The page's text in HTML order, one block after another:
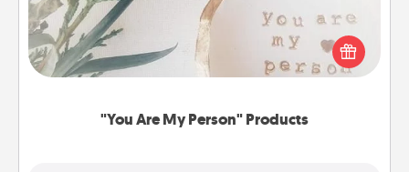
"You Are My Person" Products
Practical and sentimental! Gift a "You Are My Person"
product for a close friend or spouse.